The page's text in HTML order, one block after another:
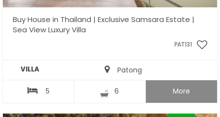
Buy House in Thailand | Exclusive Samsara Estate |
Sea View Luxury Villa
PAT131
VILLA Patong
5 6 More